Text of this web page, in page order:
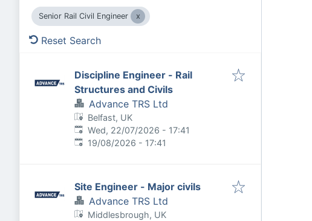
Senior Rail Civil Engineer
Reset Search
Discipline Engineer - Rail
Structures and Civils
Advance TRS Ltd
Belfast, UK
Published:
Wed, 22/07/2026 - 17:41
Expires:
19/08/2026 - 17:41
Site Engineer - Major civils
Advance TRS Ltd
Middlesbrough, UK